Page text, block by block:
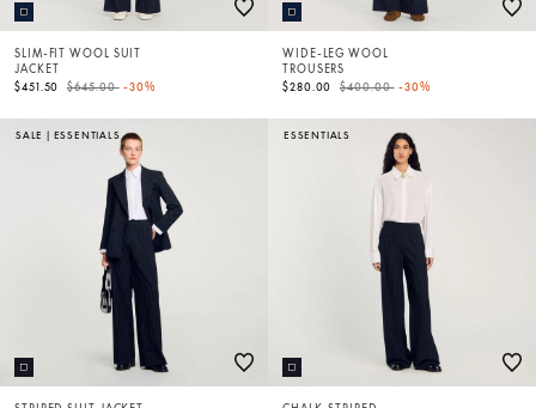
SLIM-FIT WOOL SUIT
JACKET
$451.50
Price reduced from
$645.00to-30%
WIDE-LEG WOOL
TROUSERS
$280.00
Price reduced from
$400.00to-30%
SALE | ESSENTIALS ESSENTIALS